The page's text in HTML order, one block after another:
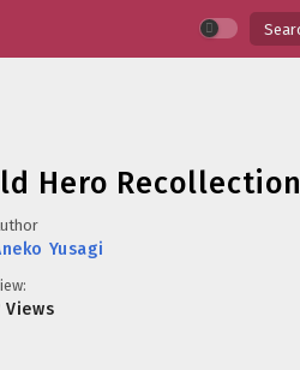
Hero Recollection
Yusagi
Views